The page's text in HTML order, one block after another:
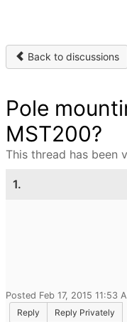
Back to discussions
Pole
MST200?
This thread has been
1.
Posted Feb 17, 2015 11:53
Reply
Reply Privately